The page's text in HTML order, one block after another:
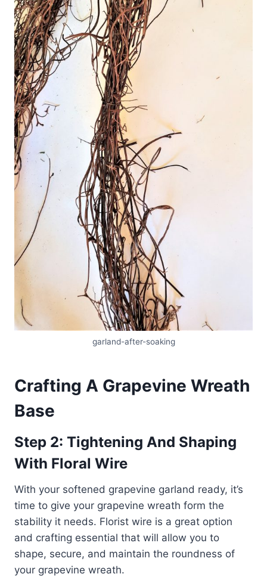
garland-after-soaking
Crafting A Grapevine Wreath
Base
Step 2: Tightening And Shaping
With Floral Wire
With your softened grapevine garland ready, it’s
time to give your grapevine wreath form the
stability it needs. Florist wire is a great option
and crafting essential that will allow you to
shape, secure, and maintain the roundness of
your grapevine wreath.